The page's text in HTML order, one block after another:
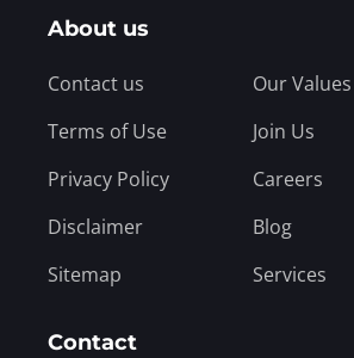
About us
Contact us
Terms of Use
Privacy Policy
Disclaimer
Sitemap
Our Values
Join Us
Careers
Blog
Services
Contact